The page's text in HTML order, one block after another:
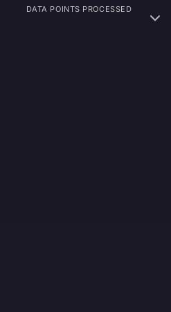
DATA POINTS PROCESSED